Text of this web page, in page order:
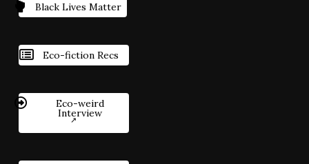
Black Lives Matter
Eco-fiction Recs
Eco-weird
Interview